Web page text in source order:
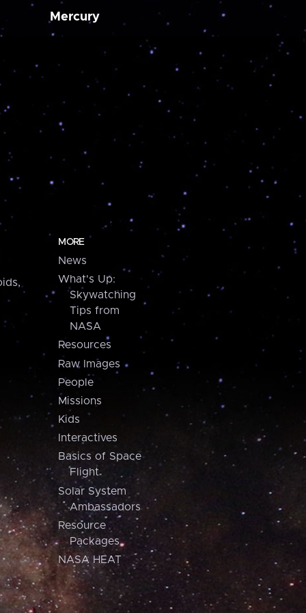
Mercury
MORE
News
What's Up:
Skywatching
Tips from
NASA
Resources
Raw Images
People
Missions
Kids
Interactives
Basics of Space
Flight
Solar System
Ambassadors
Resource
Packages
NASA HEAT